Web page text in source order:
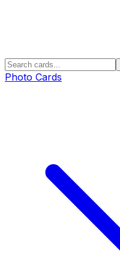
Photo Cards